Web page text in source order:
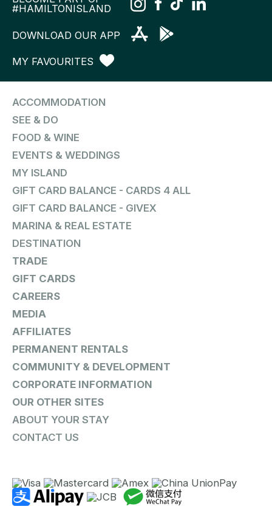
#HAMILTONISLAND
DOWNLOAD OUR APP
MY FAVOURITES
ACCOMMODATION
SEE & DO
FOOD & WINE
EVENTS & WEDDINGS
MY ISLAND
GIFT CARD BALANCE - CARDS 4 ALL
GIFT CARD BALANCE - GIVEX
MARINA & REAL ESTATE
DESTINATION
TRADE
GIFT CARDS
CAREERS
MEDIA
AFFILIATES
PERMANENT RENTALS
COMMUNITY & DEVELOPMENT
CORPORATE INFORMATION
OUR OTHER SITES
ABOUT YOUR STAY
CONTACT US